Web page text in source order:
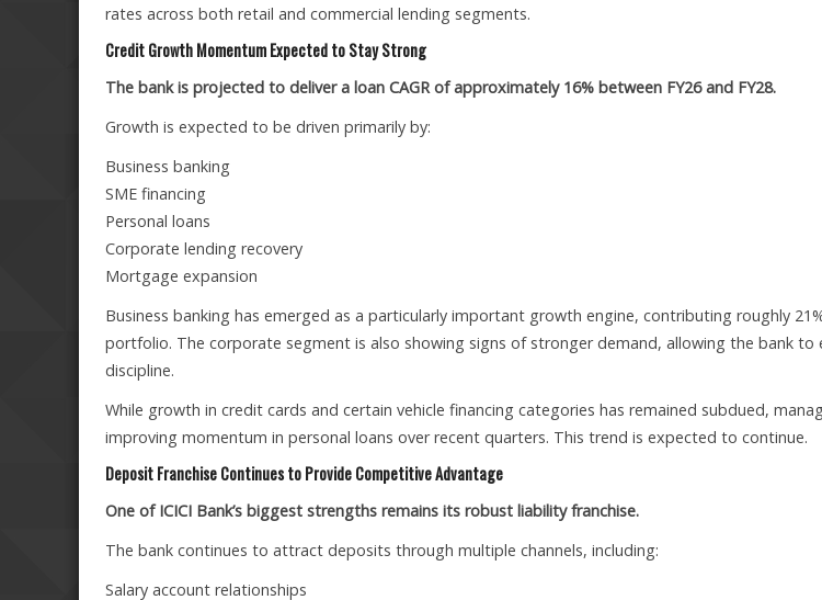
rates across both retail and commercial lending segments.
Credit Growth Momentum Expected to Stay Strong
The bank is projected to deliver a loan CAGR of approximately 16% between FY26 and FY28.
Growth is expected to be driven primarily by:
Business banking
SME financing
Personal loans
Corporate lending recovery
Mortgage expansion
Business banking has emerged as a particularly important growth engine, contributing roughly
portfolio. The corporate segment is also showing signs of stronger demand, allowing the bank to
discipline.
While growth in credit cards and certain vehicle financing categories has remained subdued,
improving momentum in personal loans over recent quarters. This trend is expected to continue.
Deposit Franchise Continues to Provide Competitive Advantage
One of ICICI Bank’s biggest strengths remains its robust liability franchise.
The bank continues to attract deposits through multiple channels, including:
Salary account relationships